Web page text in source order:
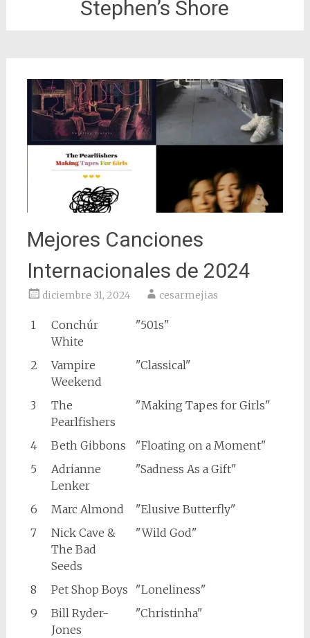
Stephen’s Shore
Mejores Canciones
Internacionales de 2024
diciembre 31, 2024 cesarmejias
1
Conchúr
White
"501s"
2
Vampire
Weekend
"Classical"
3
The
Pearlfishers
"Making Tapes for Girls"
4 Beth Gibbons
"Floating on a Moment"
5
Adrianne
Lenker
"Sadness As a Gift"
6 Marc Almond
"Elusive Butterfly"
7
Nick Cave &
The Bad
Seeds
"Wild God"
8 Pet Shop Boys
"Loneliness"
9
Bill Ryder-
Jones
"Christinha"